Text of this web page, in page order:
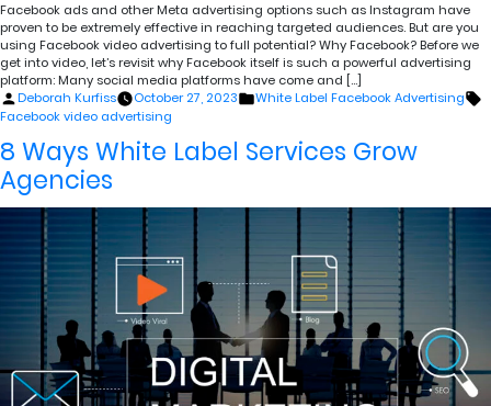
Facebook ads and other Meta advertising options such as Instagram have
proven to be extremely effective in reaching targeted audiences. But are you
using Facebook video advertising to full potential? Why Facebook? Before we
get into video, let’s revisit why Facebook itself is such a powerful advertising
platform: Many social media platforms have come and […]
Posted
by
Deborah Kurfiss October 27, 2023
Posted
White Label Facebook Advertising
Facebook video advertising
8 Ways White Label Services Grow
Agencies